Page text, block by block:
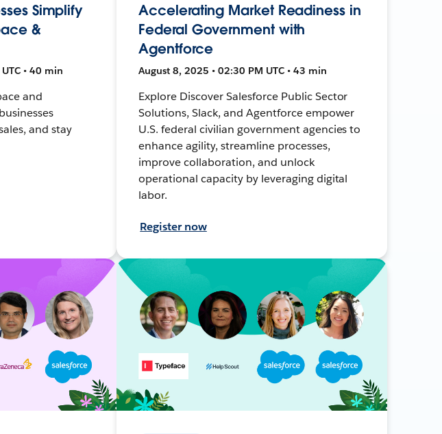
Simplify
&
• 40 min
and
and stay
Accelerating Market Readiness in
Federal Government with
Agentforce
August 8, 2025 • 02:30 PM UTC • 43 min
Explore Discover Salesforce Public Sector
Solutions, Slack, and Agentforce empower
U.S. federal civilian government agencies to
enhance agility, streamline processes,
improve collaboration, and unlock
operational capacity by leveraging digital
labor.
Register now